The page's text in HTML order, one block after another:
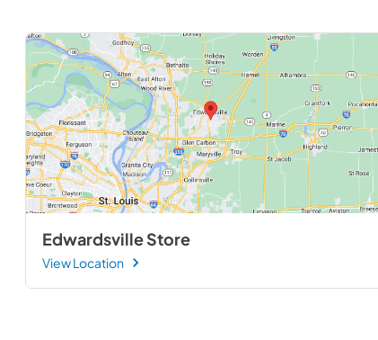
Edwardsville Store
View Location